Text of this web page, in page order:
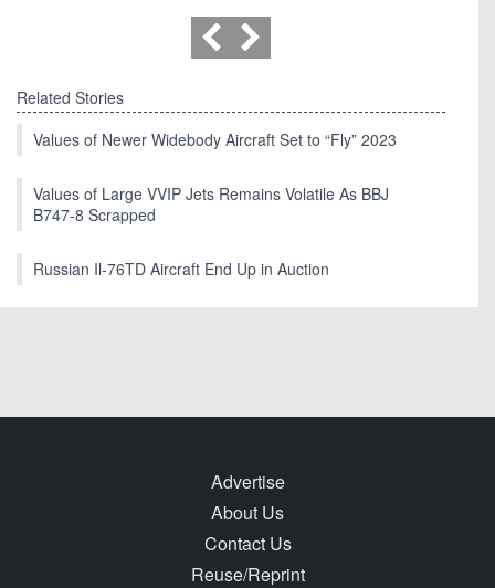
Related Stories
Values of Newer Widebody Aircraft Set to “Fly” 2023
Values of Large VVIP Jets Remains Volatile As BBJ
B747-8 Scrapped
Russian Il-76TD Aircraft End Up in Auction
Advertise
About Us
Contact Us
Reuse/Reprint